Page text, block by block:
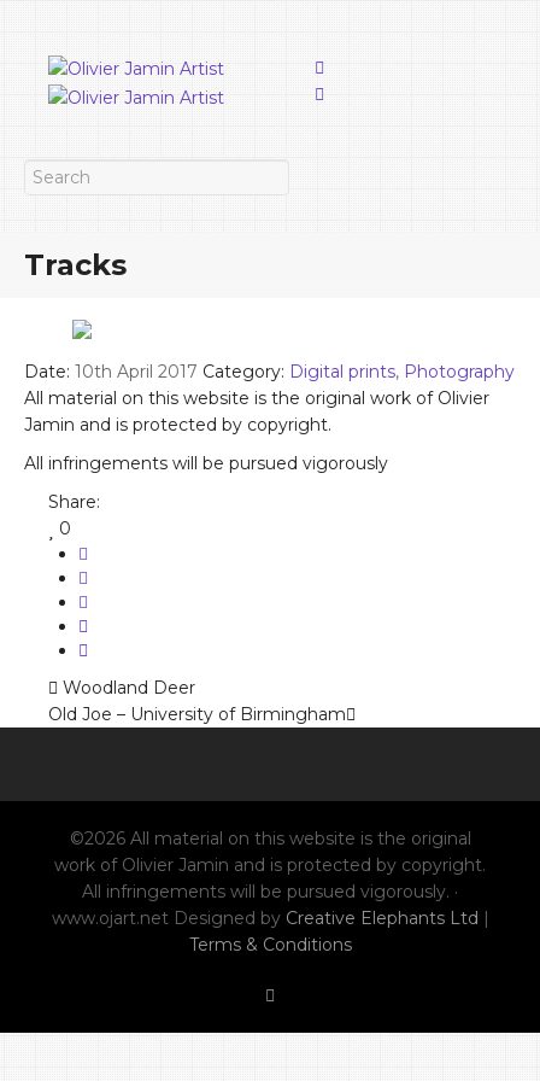
Tracks
Date: 10th April 2017 Category: Digital prints, Photography
All material on this website is the original work of Olivier
Jamin and is protected by copyright.
All infringements will be pursued vigorously
Share:
0
Woodland Deer
Old Joe – University of Birmingham
©2026 All material on this website is the original
work of Olivier Jamin and is protected by copyright.
All infringements will be pursued vigorously. ·
www.ojart.net Designed by Creative Elephants Ltd |
Terms & Conditions